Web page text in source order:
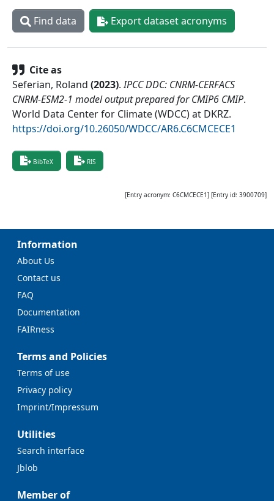
Find data Export dataset acronyms
Cite as
Seferian, Roland (2023). IPCC DDC: CNRM-CERFACS
CNRM-ESM2-1 model output prepared for CMIP6 CMIP.
World Data Center for Climate (WDCC) at DKRZ.
https://doi.org/10.26050/WDCC/AR6.C6CMCECE1
BibTeX RIS
[Entry acronym: C6CMCECE1] [Entry id: 3900709]
Information
About Us
Contact us
FAQ
Documentation
FAIRness
Terms and Policies
Terms of use
Privacy policy
Imprint/Impressum
Utilities
Search interface
Jblob
Member of